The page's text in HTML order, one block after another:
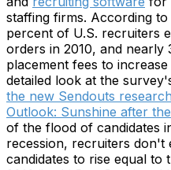
staffing firms. According
percent of U.S. recruiters
orders in 2010, and nearly
placement fees to
detailed look at the
the new Sendouts
Outlook: Sunshine after
of the flood of candidates
recession, recruiters don't
candidates to rise equal